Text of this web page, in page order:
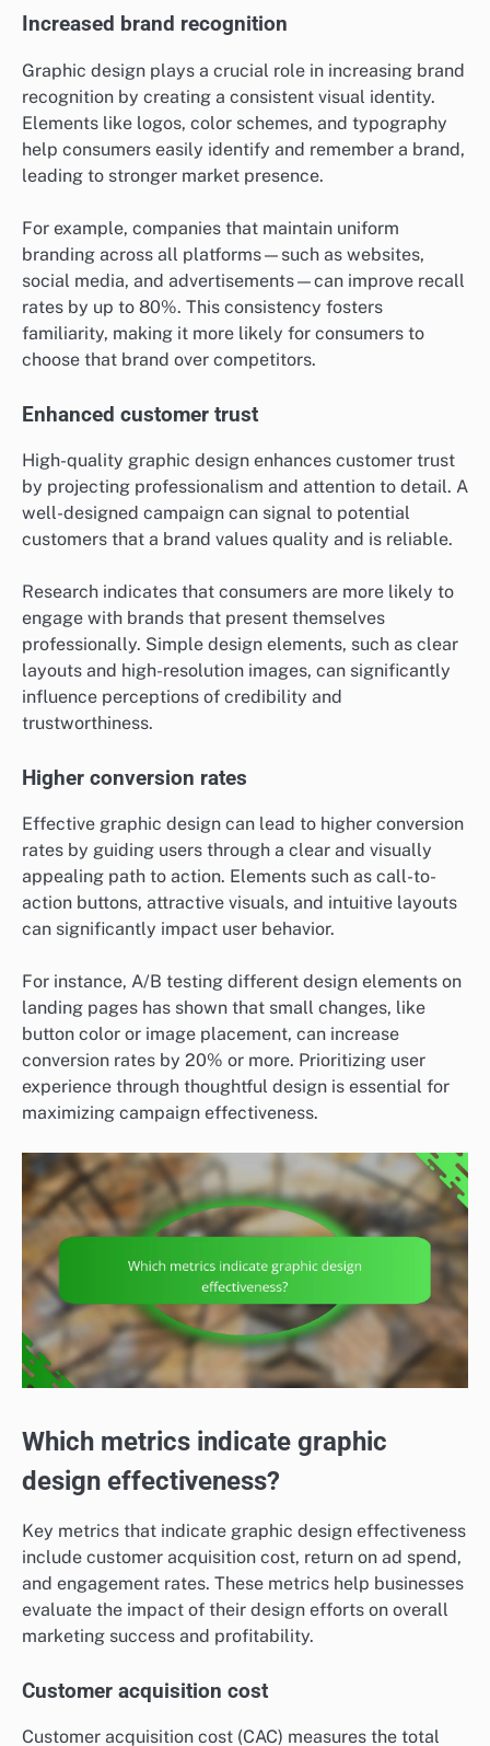
Increased brand recognition
Graphic design plays a crucial role in increasing brand
recognition by creating a consistent visual identity.
Elements like logos, color schemes, and typography
help consumers easily identify and remember a brand,
leading to stronger market presence.
For example, companies that maintain uniform
branding across all platforms—such as websites,
social media, and advertisements—can improve recall
rates by up to 80%. This consistency fosters
familiarity, making it more likely for consumers to
choose that brand over competitors.
Enhanced customer trust
High-quality graphic design enhances customer trust
by projecting professionalism and attention to detail. A
well-designed campaign can signal to potential
customers that a brand values quality and is reliable.
Research indicates that consumers are more likely to
engage with brands that present themselves
professionally. Simple design elements, such as clear
layouts and high-resolution images, can significantly
influence perceptions of credibility and
trustworthiness.
Higher conversion rates
Effective graphic design can lead to higher conversion
rates by guiding users through a clear and visually
appealing path to action. Elements such as call-to-
action buttons, attractive visuals, and intuitive layouts
can significantly impact user behavior.
For instance, A/B testing different design elements on
landing pages has shown that small changes, like
button color or image placement, can increase
conversion rates by 20% or more. Prioritizing user
experience through thoughtful design is essential for
maximizing campaign effectiveness.
Which metrics indicate graphic
design effectiveness?
Key metrics that indicate graphic design effectiveness
include customer acquisition cost, return on ad spend,
and engagement rates. These metrics help businesses
evaluate the impact of their design efforts on overall
marketing success and profitability.
Customer acquisition cost
Customer acquisition cost (CAC) measures the total